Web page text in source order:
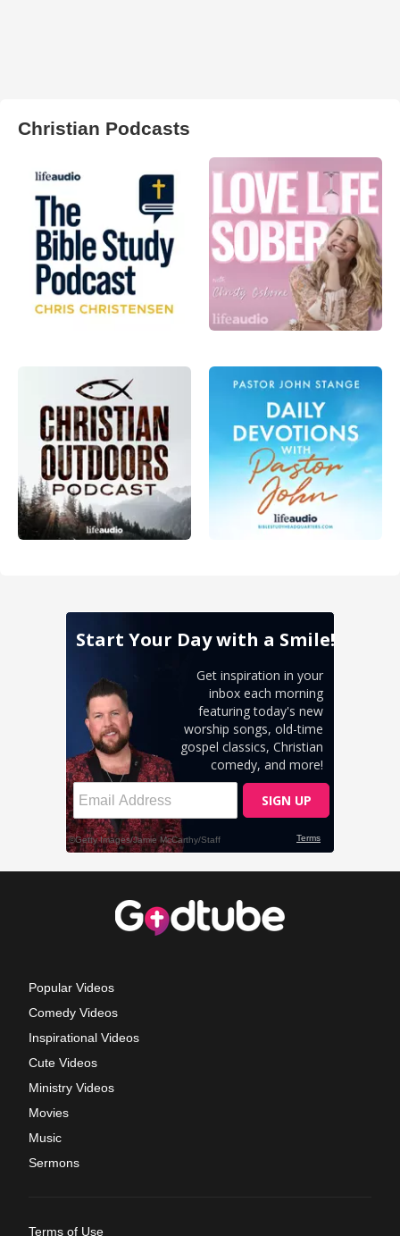
Christian Podcasts
Popular Videos
Comedy Videos
Inspirational Videos
Cute Videos
Ministry Videos
Movies
Music
Sermons
Terms of Use